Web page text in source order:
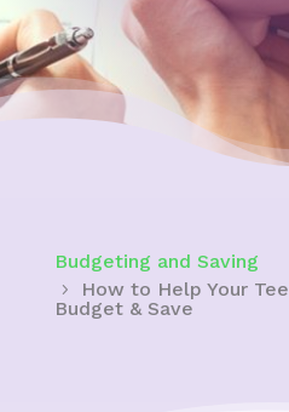
Budgeting and Saving
How to Help Your
Budget & Save